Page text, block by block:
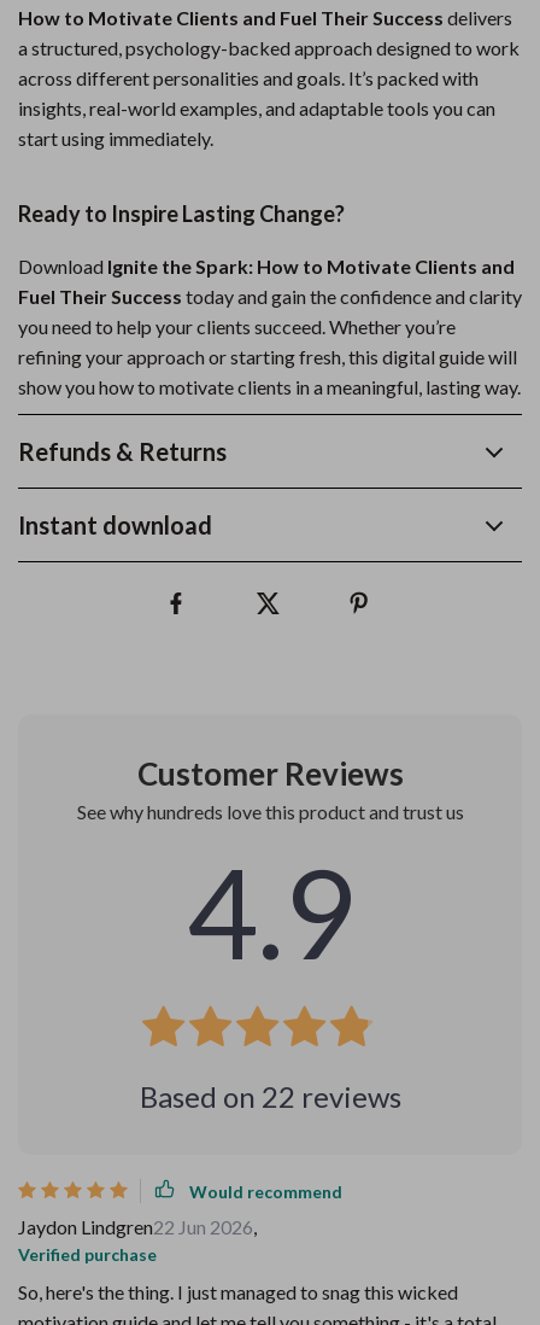
How to Motivate Clients and Fuel Their Success delivers
a structured, psychology-backed approach designed to work
across different personalities and goals. It’s packed with
insights, real-world examples, and adaptable tools you can
start using immediately.
Ready to Inspire Lasting Change?
Download Ignite the Spark: How to Motivate Clients and
Fuel Their Success today and gain the confidence and clarity
you need to help your clients succeed. Whether you’re
refining your approach or starting fresh, this digital guide will
show you how to motivate clients in a meaningful, lasting way.
Refunds & Returns
Instant download
Customer Reviews
See why hundreds love this product and trust us
4.9
Based on 22 reviews
Would recommend
Jaydon Lindgren22 Jun 2026,
Verified purchase
So, here's the thing. I just managed to snag this wicked